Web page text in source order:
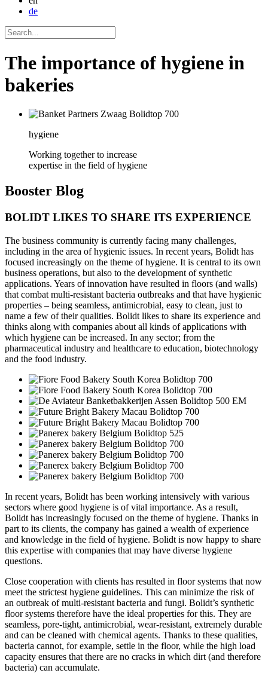
de
The importance of hygiene in
bakeries
hygiene
Working together to increase
expertise in the field of hygiene
Booster Blog
BOLIDT LIKES TO SHARE ITS EXPERIENCE
The business community is currently facing many challenges,
including in the area of hygienic issues. In recent years, Bolidt has
focused increasingly on the theme of hygiene. It is central to its own
business operations, but also to the development of synthetic
applications. Years of innovation have resulted in floors (and walls)
that combat multi-resistant bacteria outbreaks and that have hygienic
properties – being seamless, antimicrobial, easy to clean, just to
name a few of their qualities. Bolidt likes to share its experience and
thinks along with companies about all kinds of applications with
which hygiene can be increased. In any sector; from the
pharmaceutical industry and healthcare to education, biotechnology
and the food industry.
In recent years, Bolidt has been working intensively with various
sectors where good hygiene is of vital importance. As a result,
Bolidt has increasingly focused on the theme of hygiene. Thanks in
part to its clients, the company has gained a wealth of experience
and knowledge in the field of hygiene. Bolidt is now happy to share
this expertise with companies that may have diverse hygiene
questions.
Close cooperation with clients has resulted in floor systems that now
meet the strictest hygiene guidelines. This can minimize the risk of
an outbreak of multi-resistant bacteria and fungi. Bolidt’s synthetic
floor systems therefore have the ideal properties for this. They are
seamless, pore-tight, antimicrobial, wear-resistant, extremely durable
and can be cleaned with chemical agents. Thanks to these qualities,
bacteria cannot, for example, settle in the floor, while the high load
capacity ensures that there are no cracks in which dirt (and therefore
bacteria) can accumulate.